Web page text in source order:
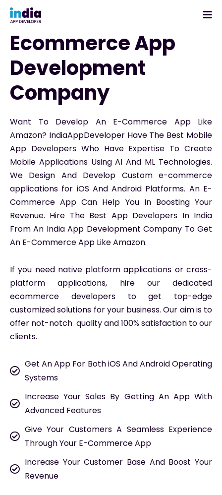
Ecommerce App
Development
Company
Want To Develop An E-Commerce App Like
Amazon? IndiaAppDeveloper Have The Best Mobile
App Developers Who Have Expertise To Create
Mobile Applications Using AI And ML Technologies.
We Design And Develop Custom e-commerce
applications for iOS And Android Platforms. An E-
Commerce App Can Help You In Boosting Your
Revenue. Hire The Best App Developers In India
From An India App Development Company To Get
An E-Commerce App Like Amazon.
If you need native platform applications or cross-
platform applications, hire our dedicated
ecommerce developers to get top-edge
customized solutions for your business. Our aim is to
offer not-notch quality and 100% satisfaction to our
clients.
Get An App For Both iOS And Android Operating
Systems
Increase Your Sales By Getting An App With
Advanced Features
Give Your Customers A Seamless Experience
Through Your E-Commerce App
Increase Your Customer Base And Boost Your
Revenue